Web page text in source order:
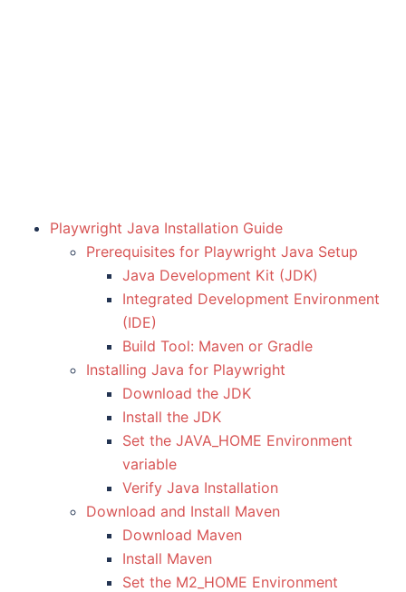
Playwright Java Installation Guide
Prerequisites for Playwright Java Setup
Java Development Kit (JDK)
Integrated Development Environment
(IDE)
Build Tool: Maven or Gradle
Installing Java for Playwright
Download the JDK
Install the JDK
Set the JAVA_HOME Environment
variable
Verify Java Installation
Download and Install Maven
Download Maven
Install Maven
Set the M2_HOME Environment